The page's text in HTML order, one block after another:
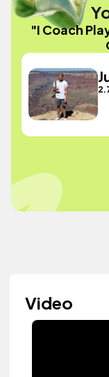
"I Coach
Video